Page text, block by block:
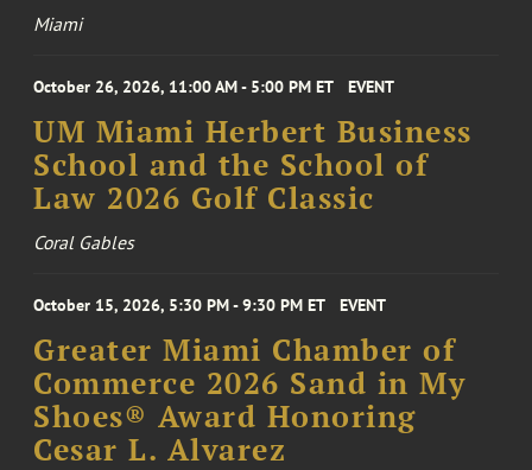
Miami
October 26, 2026, 11:00 AM - 5:00 PM ET EVENT
UM Miami Herbert Business
School and the School of
Law 2026 Golf Classic
Coral Gables
October 15, 2026, 5:30 PM - 9:30 PM ET EVENT
Greater Miami Chamber of
Commerce 2026 Sand in My
Shoes® Award Honoring
Cesar L. Alvarez